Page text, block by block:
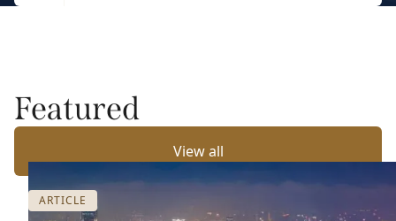
Featured
View all
ARTICLE